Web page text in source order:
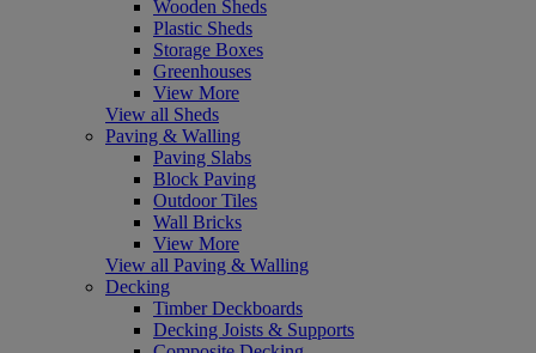
Wooden Sheds
Plastic Sheds
Storage Boxes
Greenhouses
View More
View all Sheds
Paving & Walling
Paving Slabs
Block Paving
Outdoor Tiles
Wall Bricks
View More
View all Paving & Walling
Decking
Timber Deckboards
Decking Joists & Supports